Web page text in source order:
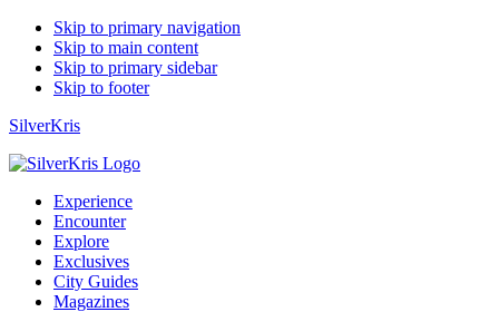
Skip to primary navigation
Skip to main content
Skip to primary sidebar
Skip to footer
SilverKris
Experience
Encounter
Explore
Exclusives
City Guides
Magazines